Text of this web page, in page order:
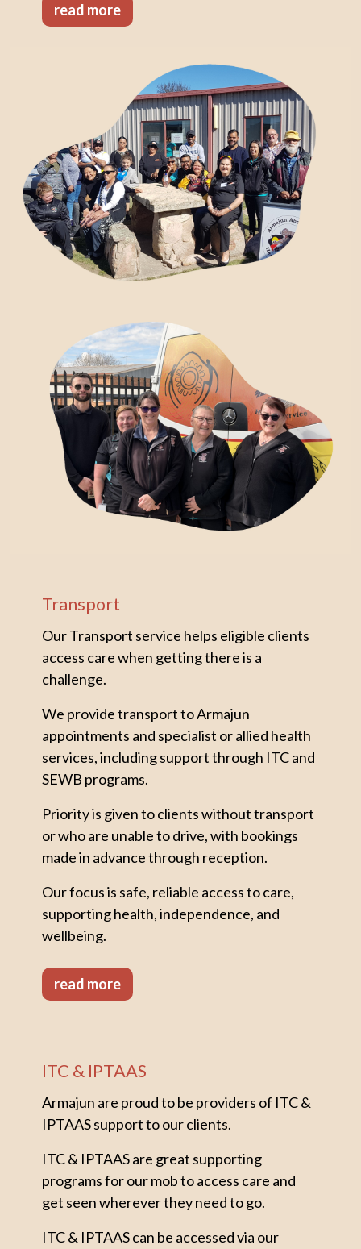
read more
Transport
Our Transport service helps eligible clients
access care when getting there is a
challenge.
We provide transport to Armajun
appointments and specialist or allied health
services, including support through ITC and
SEWB programs.
Priority is given to clients without transport
or who are unable to drive, with bookings
made in advance through reception.
Our focus is safe, reliable access to care,
supporting health, independence, and
wellbeing.
read more
ITC & IPTAAS
Armajun are proud to be providers of ITC &
IPTAAS support to our clients.
ITC & IPTAAS are great supporting
programs for our mob to access care and
get seen wherever they need to go.
ITC & IPTAAS can be accessed via our